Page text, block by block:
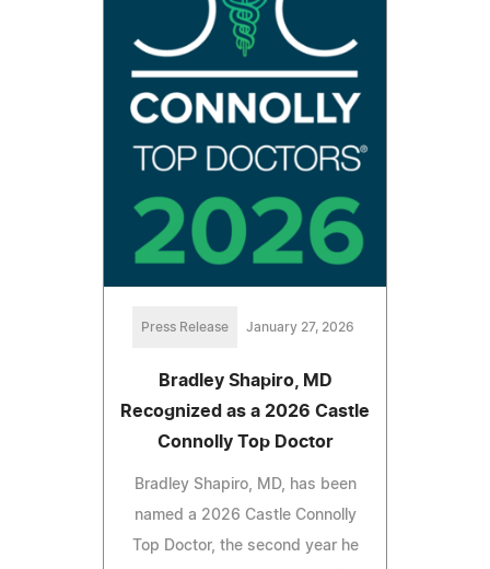
Press Release January 27, 2026
Bradley Shapiro, MD
Recognized as a 2026 Castle
Connolly Top Doctor
Bradley Shapiro, MD, has been
named a 2026 Castle Connolly
Top Doctor, the second year he